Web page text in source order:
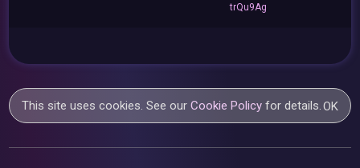
trQu9Ag
This site uses cookies. See ourCookie Policy for details.OK